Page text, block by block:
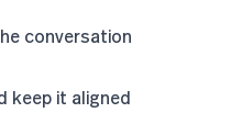
conversation
keep it aligned